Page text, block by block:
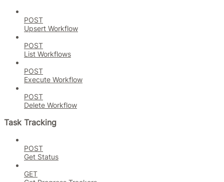
POST
Upsert Workflow
POST
List Workflows
POST
Execute Workflow
POST
Delete Workflow
Task Tracking
POST
Get Status
GET